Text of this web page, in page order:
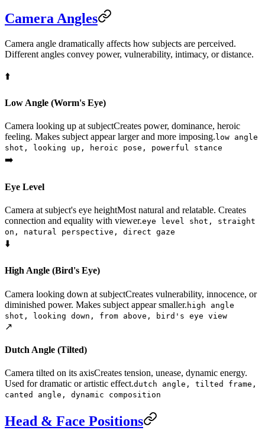
Camera Angles
Camera angle dramatically affects how subjects are perceived.
Different angles convey power, vulnerability, intimacy, or distance.
⬆️
Low Angle (Worm's Eye)
Camera looking up at subjectCreates power, dominance, heroic
feeling. Makes subject appear larger and more imposing. low angle
shot, looking up, heroic pose, powerful stance
➡️
Eye Level
Camera at subject's eye heightMost natural and relatable. Creates
connection and equality with viewer.eye level shot, straight
on, natural perspective, direct gaze
⬇️
High Angle (Bird's Eye)
Camera looking down at subjectCreates vulnerability, innocence, or
diminished power. Makes subject appear smaller. high angle
shot, looking down, from above, bird's eye view
↗️
Dutch Angle (Tilted)
Camera tilted on its axisCreates tension, unease, dynamic energy.
Used for dramatic or artistic effect.dutch angle, tilted frame,
canted angle, dynamic composition
Head & Face Positions